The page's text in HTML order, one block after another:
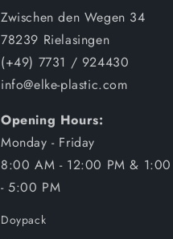
Zwischen den Wegen 34
78239 Rielasingen
(+49) 7731 / 924430
info@elke-plastic.com
Opening Hours:
Monday - Friday
8:00 AM - 12:00 PM & 1:00
- 5:00 PM
Doypack